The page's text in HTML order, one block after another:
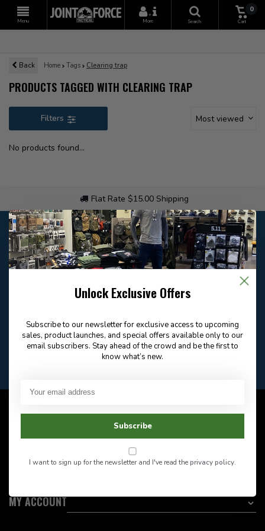
Menu
+
More
Search
0
Cart
Back Home Tags Clearing trap
PRODUCTS TAGGED WITH CLEARING TRAP
Filters Most viewed
No products found...
Flat Rate $15.00 Shipping
Customer service
Our customer service is open
Frequently asked
604-705-0600
Email
Answer in 2 Hour During
Facebook
Want to stay informed?:
INFORMATION
MY ACCOUNT
Unlock Exclusive Offers
Subscribe to our newsletter for exclusive access to upcoming
sales, product launches, and special offers available only to our
email subscribers. Stay ahead of the crowd and be the first to
know what’s new.
Subscribe
I want to sign up for the newsletter and I've read theprivacy policy.